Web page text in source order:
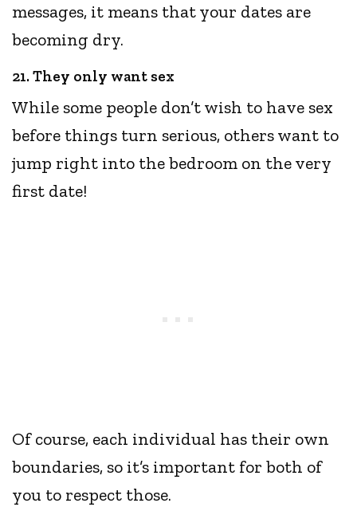
messages, it means that your dates are
becoming dry.
21. They only want sex
While some people don’t wish to have sex
before things turn serious, others want to
jump right into the bedroom on the very
first date!
Of course, each individual has their own
boundaries, so it’s important for both of
you to respect those.